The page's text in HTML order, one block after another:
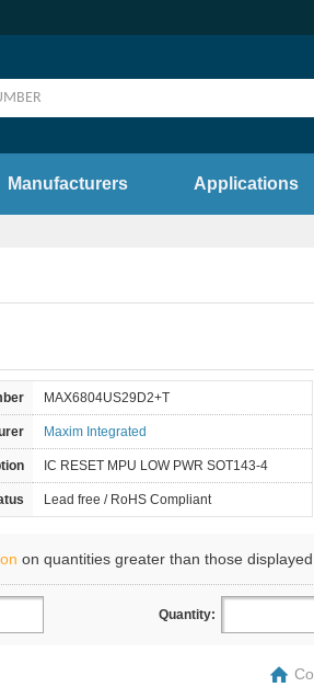
Manufacturers Applications
MAX6804US29D2+T
Maxim Integrated
IC RESET MPU LOW PWR SOT143-4
Lead free / RoHS Compliant
on quantities greater than those
Quantity: